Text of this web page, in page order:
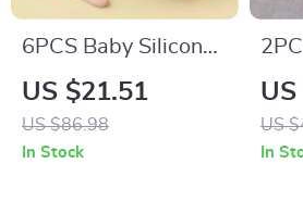
6PCS Baby Silicone
Suction Plate & Soft
Spoon Fork Set for
Easy Feeding
US $21.51
US $86.98
In Stock
&
US
In